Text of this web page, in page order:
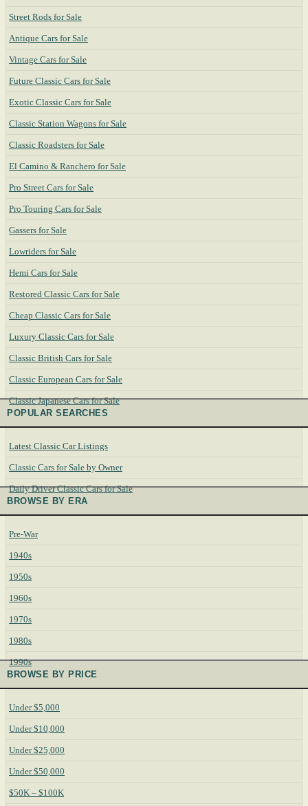
Street Rods for Sale
Antique Cars for Sale
Vintage Cars for Sale
Future Classic Cars for Sale
Exotic Classic Cars for Sale
Classic Station Wagons for Sale
Classic Roadsters for Sale
El Camino & Ranchero for Sale
Pro Street Cars for Sale
Pro Touring Cars for Sale
Gassers for Sale
Lowriders for Sale
Hemi Cars for Sale
Restored Classic Cars for Sale
Cheap Classic Cars for Sale
Luxury Classic Cars for Sale
Classic British Cars for Sale
Classic European Cars for Sale
Classic Japanese Cars for Sale
POPULAR SEARCHES
Latest Classic Car Listings
Classic Cars for Sale by Owner
Daily Driver Classic Cars for Sale
BROWSE BY ERA
Pre-War
1940s
1950s
1960s
1970s
1980s
1990s
BROWSE BY PRICE
Under $5,000
Under $10,000
Under $25,000
Under $50,000
$50K – $100K